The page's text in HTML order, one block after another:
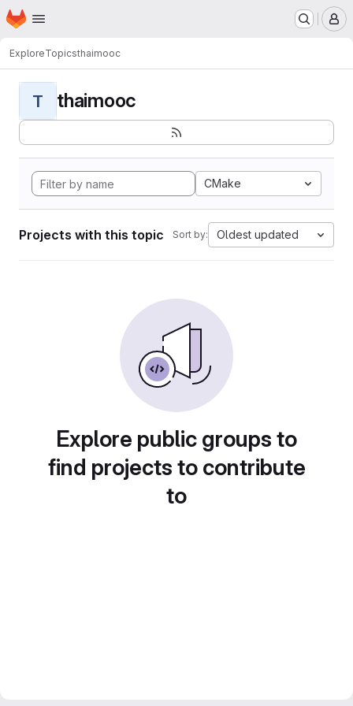
Skip to main content
Homepage
ExploreTopicsthaimooc
T thaimooc
CMake
Projects with this topic Sort by: Oldest updated
Explore public groups to
find projects to contribute
to